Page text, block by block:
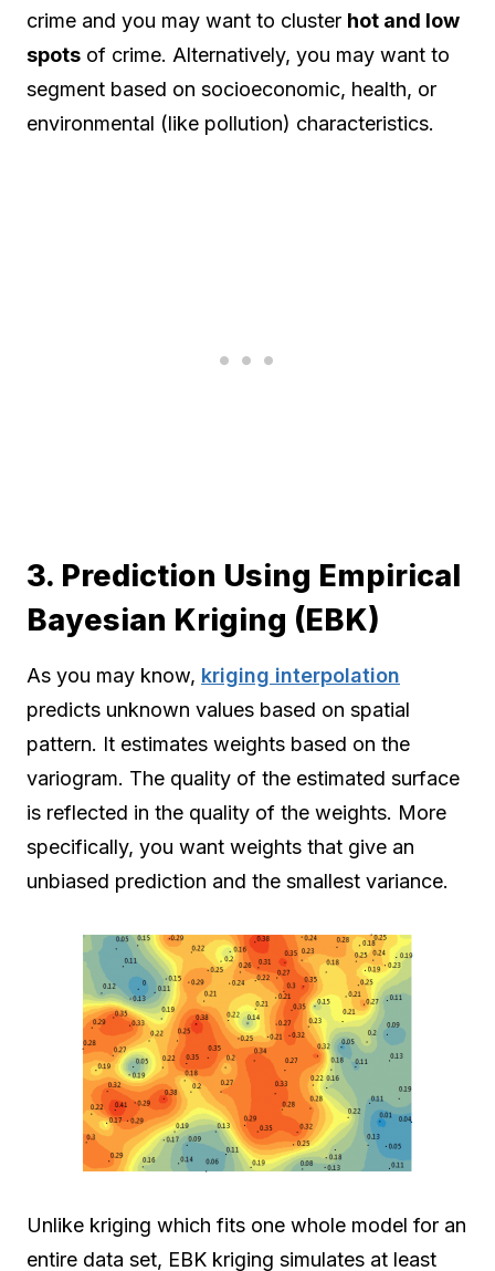
crime and you may want to cluster hot and low
spots of crime. Alternatively, you may want to
segment based on socioeconomic, health, or
environmental (like pollution) characteristics.
3. Prediction Using Empirical
Bayesian Kriging (EBK)
As you may know, kriging interpolation
predicts unknown values based on spatial
pattern. It estimates weights based on the
variogram. The quality of the estimated surface
is reflected in the quality of the weights. More
specifically, you want weights that give an
unbiased prediction and the smallest variance.
Unlike kriging which fits one whole model for an
entire data set, EBK kriging simulates at least